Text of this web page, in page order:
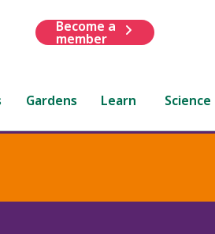
Become a
member
Gardens Learn Science